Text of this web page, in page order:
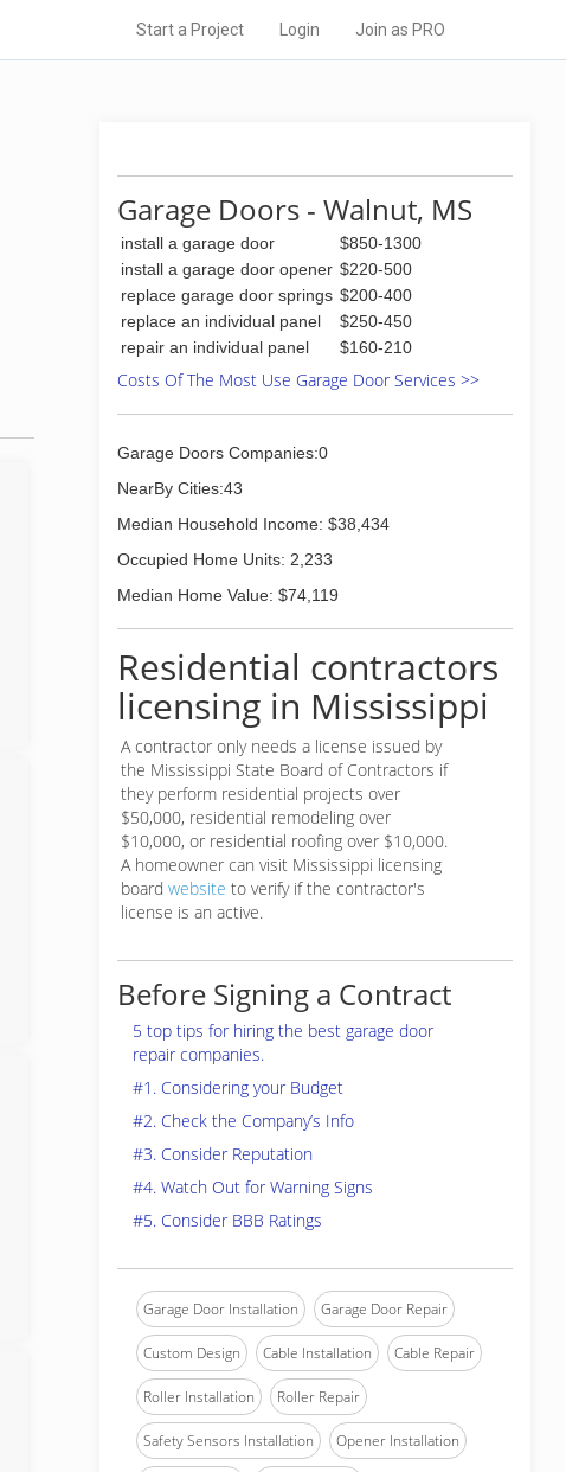
Start a Project Login Join as PRO
Garage Doors - Walnut, MS
install a garage door
$850-1300
install a garage door opener $220-500
replace garage door springs $200-400
replace an individual panel
$250-450
repair an individual panel
$160-210
Costs Of The Most Use Garage Door Services >>
Garage Doors Companies:0
NearBy Cities:43
Median Household Income: $38,434
Occupied Home Units: 2,233
Median Home Value: $74,119
Residential contractors
licensing in Mississippi
A contractor only needs a license issued by
the Mississippi State Board of Contractors if
they perform residential projects over
$50,000, residential remodeling over
$10,000, or residential roofing over $10,000.
A homeowner can visit Mississippi licensing
board website to verify if the contractor's
license is an active.
Before Signing a Contract
5 top tips for hiring the best garage door
repair companies.
#1. Considering your Budget
#2. Check the Company’s Info
#3. Consider Reputation
#4. Watch Out for Warning Signs
#5. Consider BBB Ratings
Garage Door Installation Garage Door Repair
Custom Design Cable Installation Cable Repair
Roller Installation Roller Repair
Safety Sensors Installation Opener Installation